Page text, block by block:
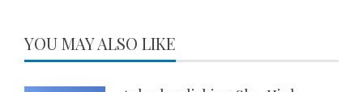
YOU MAY ALSO LIKE